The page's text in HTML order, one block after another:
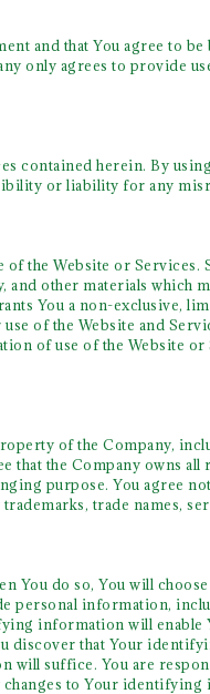
and that You agree to
only agrees to provide
contained herein. By
or liability for any
the Website or Services.
other materials which
You a non-exclusive,
of the Website and
of use of the Website
of the Company,
that the Company owns
purpose. You agree
trade names,
You do so, You will
personal information,
information will enable
discover that Your
suffice. You are
to Your